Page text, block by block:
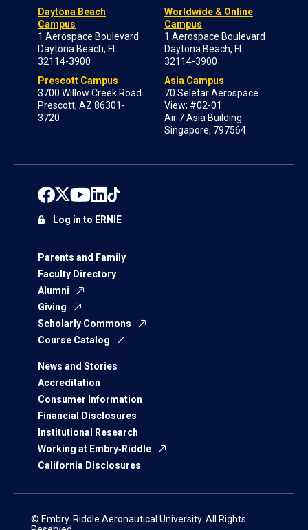
Daytona Beach
Campus
1 Aerospace Boulevard
Daytona Beach, FL
32114-3900
Prescott Campus
3700 Willow Creek Road
Prescott, AZ 86301-
3720
Worldwide & Online
Campus
1 Aerospace Boulevard
Daytona Beach, FL
32114-3900
Asia Campus
70 Seletar Aerospace
View; #02-01
Air 7 Asia Building
Singapore, 797564
Parents and Family
Faculty Directory
Alumni
Giving
Scholarly Commons
Course Catalog
News and Stories
Accreditation
Consumer Information
Financial Disclosures
Institutional Research
Working at Embry‑Riddle
California Disclosures
Log in to ERNIE
© Embry‑Riddle Aeronautical University. All Rights